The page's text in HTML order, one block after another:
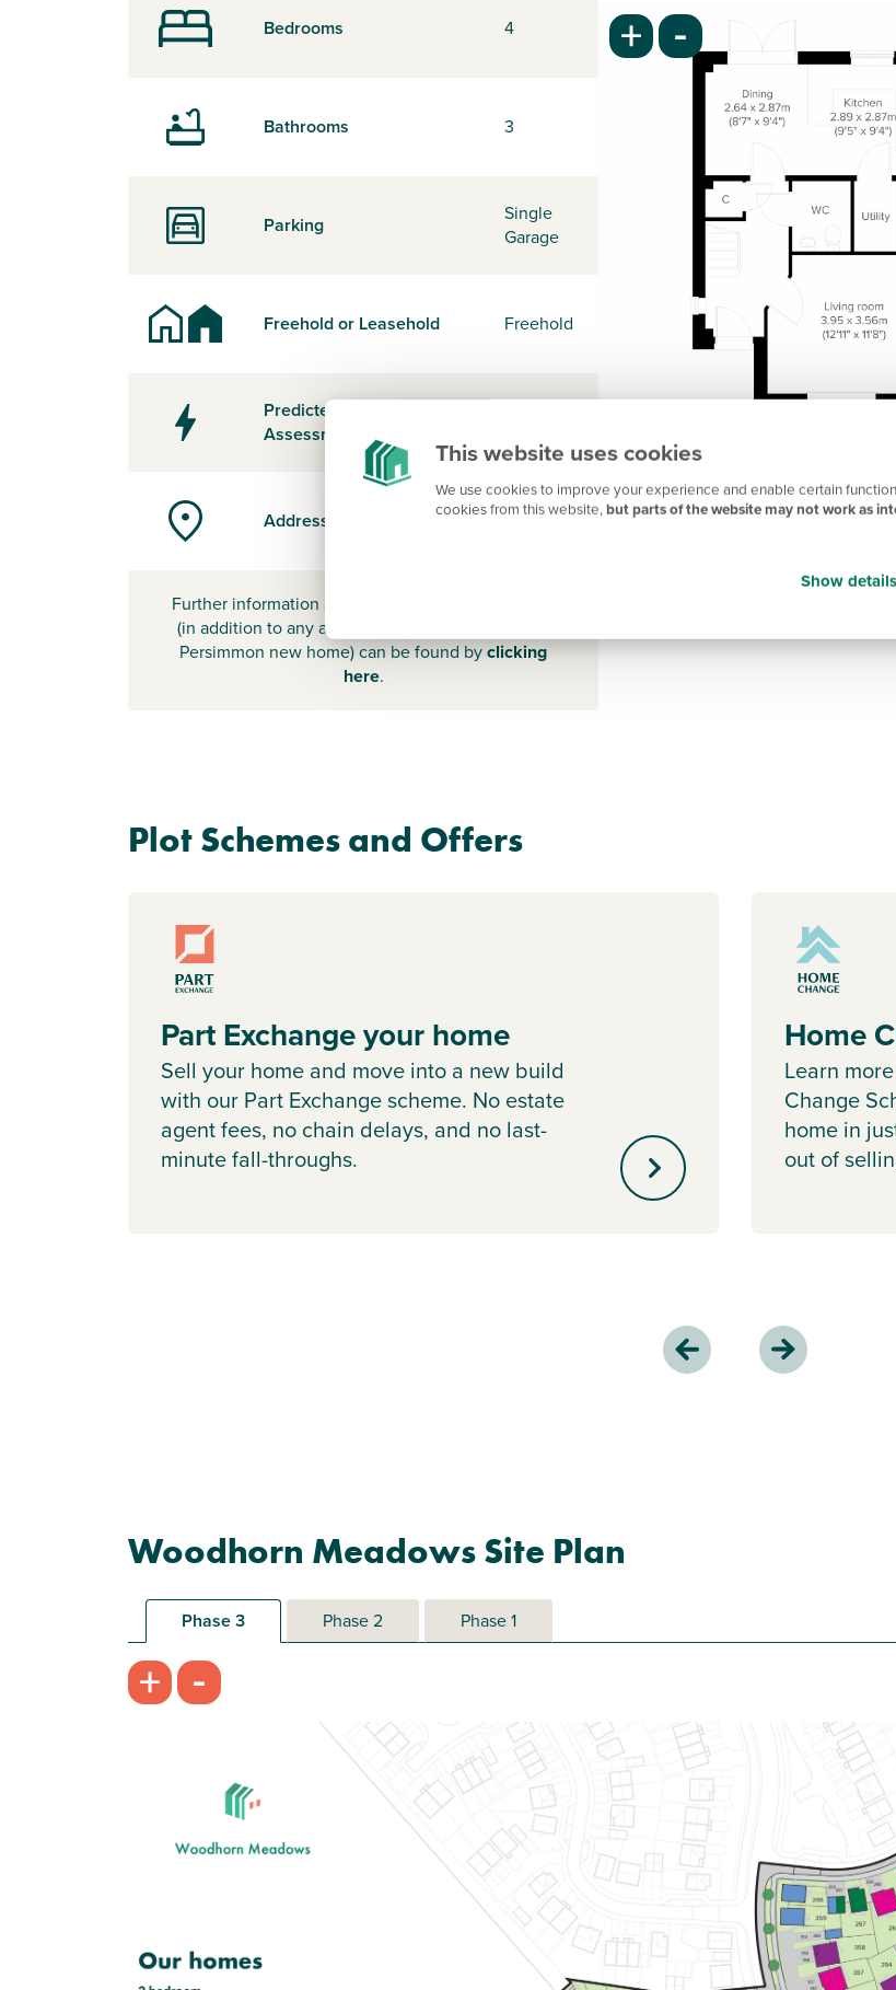
This website uses cookies
We use cookies to improve your experience and enable certain
cookies from this website,but parts of the website may not work as
Show details
Bedrooms 4
Bathrooms 3
Parking
Single
Garage
Freehold or Leasehold Freehold
Predicted Energy
Assessment Rating
Address -
Further information about additional costs payable
(in addition to any advertised headline price for a
Persimmon new home) can be found byclicking
here.
+ -
Plot Schemes and Offers
Part Exchange your home
Sell your home and move into a new build
with our Part Exchange scheme. No estate
agent fees, no chain delays, and no last-
minute fall-throughs.
Home
Learn
Change
home in
out of
Woodhorn Meadows Site Plan
Phase 3 Phase 2 Phase 1
+ -